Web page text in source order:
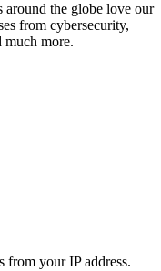
the globe love our
from cybersecurity,
much more.
from your IP address.